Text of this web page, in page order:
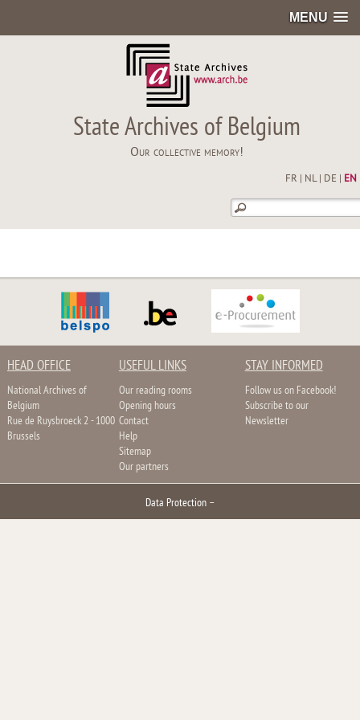
MENU
State Archives of Belgium
Our collective memory!
FR NL| DE EN
HEAD OFFICE
National Archives of
Belgium
Rue de Ruysbroeck 2 - 1000
Brussels
USEFUL LINKS
Our reading rooms
Opening hours
Contact
Help
Sitemap
Our partners
STAY INFORMED
Follow us on Facebook!
Subscribe to our
Newsletter
Data Protection –